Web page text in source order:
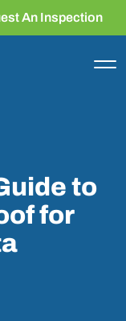
An Inspection
to
for